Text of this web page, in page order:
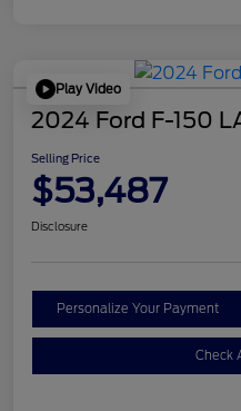
Play Video
2024 Ford F-150
Selling Price
$53,487
Disclosure
Personalize Your Payment
Check